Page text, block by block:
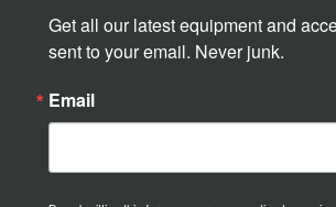
Get all our latest equipment and
sent to your email. Never junk.
Email